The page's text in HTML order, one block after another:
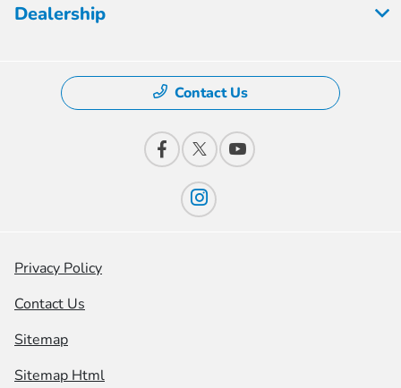
Dealership
Contact Us
Privacy Policy
Contact Us
Sitemap
Sitemap Html